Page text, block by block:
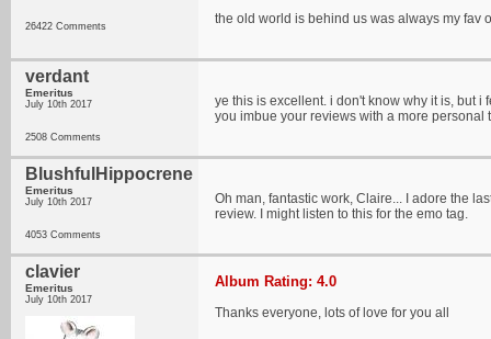
26422 Comments the old world is behind us was always my fav
verdant
Emeritus
July 10th 2017
2508 Comments
ye this is excellent. i don't know why it is, but
you imbue your reviews with a more
BlushfulHippocrene
Emeritus
July 10th 2017
4053 Comments
Oh man, fantastic work, Claire... I adore the
review. I might listen to this for the emo tag.
clavier
Emeritus
July 10th 2017
Album Rating: 4.0
Thanks everyone, lots of love for you all